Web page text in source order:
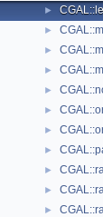
►
►
►
►
►
►
►
►
►
►
►